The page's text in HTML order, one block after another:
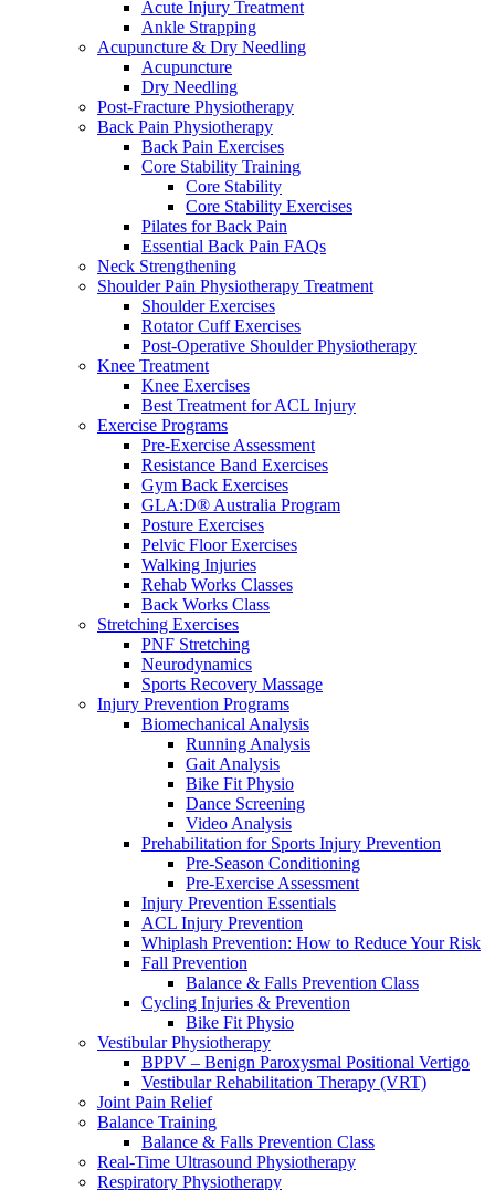
Acute Injury Treatment
Ankle Strapping
Acupuncture & Dry Needling
Acupuncture
Dry Needling
Post-Fracture Physiotherapy
Back Pain Physiotherapy
Back Pain Exercises
Core Stability Training
Core Stability
Core Stability Exercises
Pilates for Back Pain
Essential Back Pain FAQs
Neck Strengthening
Shoulder Pain Physiotherapy Treatment
Shoulder Exercises
Rotator Cuff Exercises
Post-Operative Shoulder Physiotherapy
Knee Treatment
Knee Exercises
Best Treatment for ACL Injury
Exercise Programs
Pre-Exercise Assessment
Resistance Band Exercises
Gym Back Exercises
GLA:D® Australia Program
Posture Exercises
Pelvic Floor Exercises
Walking Injuries
Rehab Works Classes
Back Works Class
Stretching Exercises
PNF Stretching
Neurodynamics
Sports Recovery Massage
Injury Prevention Programs
Biomechanical Analysis
Running Analysis
Gait Analysis
Bike Fit Physio
Dance Screening
Video Analysis
Prehabilitation for Sports Injury Prevention
Pre-Season Conditioning
Pre-Exercise Assessment
Injury Prevention Essentials
ACL Injury Prevention
Whiplash Prevention: How to Reduce Your Risk
Fall Prevention
Balance & Falls Prevention Class
Cycling Injuries & Prevention
Bike Fit Physio
Vestibular Physiotherapy
BPPV – Benign Paroxysmal Positional Vertigo
Vestibular Rehabilitation Therapy (VRT)
Joint Pain Relief
Balance Training
Balance & Falls Prevention Class
Real-Time Ultrasound Physiotherapy
Respiratory Physiotherapy